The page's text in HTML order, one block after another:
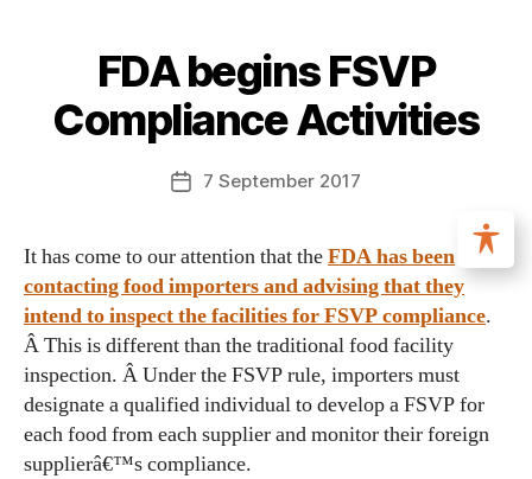
FDA begins FSVP
Compliance Activities
7 September 2017
It has come to our attention that theFDA has been
contacting food importers and advising that they
intend to inspect the facilities for FSVP compliance.
Â This is different than the traditional food facility
inspection. Â Under the FSVP rule, importers must
designate a qualified individual to develop a FSVP for
each food from each supplier and monitor their foreign
supplierâ€™s compliance.